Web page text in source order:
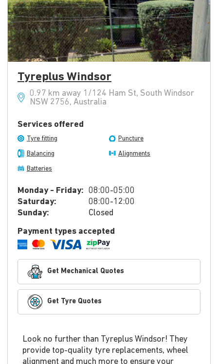
Tyreplus Windsor
0.97 km away 1/124 Ham St, South Windsor
NSW 2756, Australia
Services offered
Tyre fitting Puncture
Balancing Alignments
Batteries
Monday - Friday: 08:00-05:00
Saturday:
08:00-12:00
Sunday:
Closed
Payment types accepted
Get Mechanical Quotes
Get Tyre Quotes
Look no further than Tyreplus Windsor! They
provide top-quality tyre replacements, wheel
alignment and much more to ensure your